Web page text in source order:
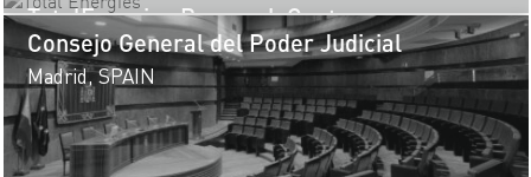
TotalEnergies Research Centre
Pau, FRANCE
Consejo General del Poder Judicial
Madrid, SPAIN